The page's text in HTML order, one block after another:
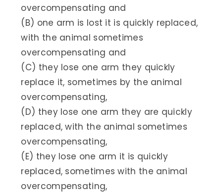
overcompensating and
(B) one arm is lost it is quickly replaced,
with the animal sometimes
overcompensating and
(C) they lose one arm they quickly
replace it, sometimes by the animal
overcompensating,
(D) they lose one arm they are quickly
replaced, with the animal sometimes
overcompensating,
(E) they lose one arm it is quickly
replaced, sometimes with the animal
overcompensating,